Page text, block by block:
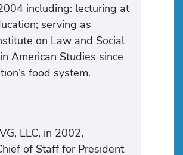
including: lecturing at
serving as
on Law and Social
American Studies since
food system.
LLC, in 2002,
of Staff for President